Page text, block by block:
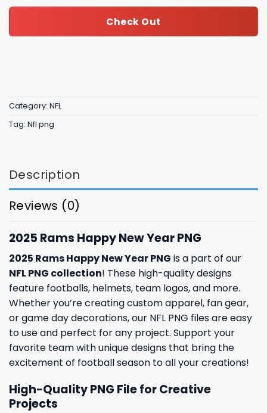
Check Out
Category: NFL
Tag: Nfl png
Description
Reviews (0)
2025 Rams Happy New Year PNG
2025 Rams Happy New Year PNG is a part of our
NFL PNG collection! These high-quality designs
feature footballs, helmets, team logos, and more.
Whether you’re creating custom apparel, fan gear,
or game day decorations, our NFL PNG files are easy
to use and perfect for any project. Support your
favorite team with unique designs that bring the
excitement of football season to all your creations!
High-Quality PNG File for Creative
Projects